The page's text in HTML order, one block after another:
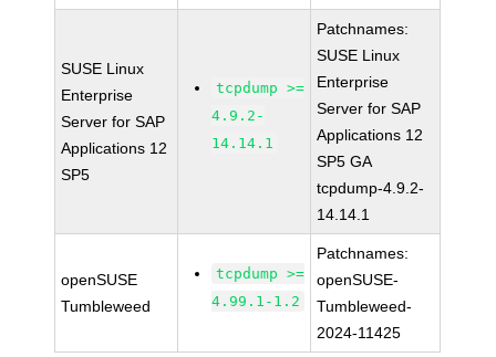
SUSE Linux
Enterprise
Server for SAP
Applications 12
SP5
tcpdump >=
4.9.2-
14.14.1
Patchnames:
SUSE Linux
Enterprise
Server for SAP
Applications 12
SP5 GA
tcpdump-4.9.2-
14.14.1
openSUSE
Tumbleweed
tcpdump >=
4.99.1-1.2
Patchnames:
openSUSE-
Tumbleweed-
2024-11425